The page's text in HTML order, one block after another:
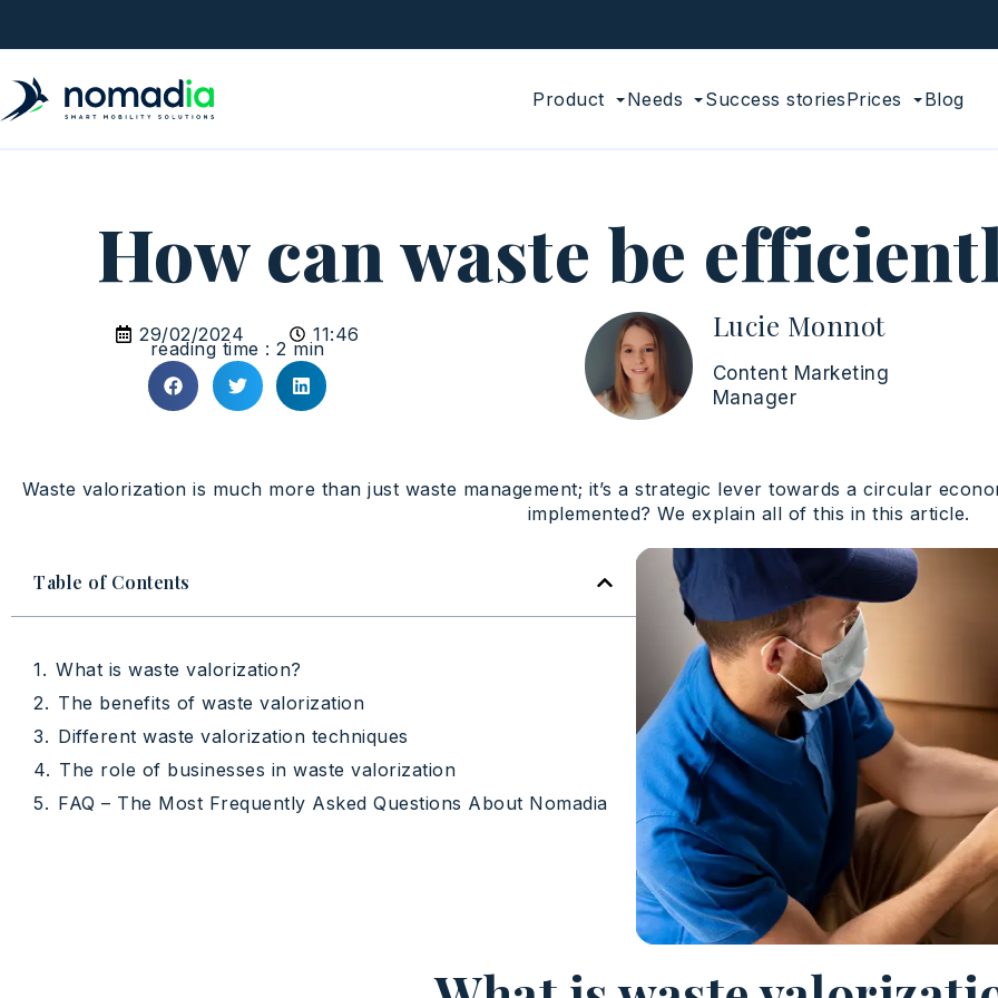
Product Needs Success storiesPrices Blog
How can waste be
29/02/2024 11:46
reading time : 2 min
Lucie Monnot
Content Marketing
Manager
Waste valorization is much more than just waste management; it’s a strategic lever towards a circular
implemented? We explain all of this in this article.
Table of Contents
What is waste valorization?
The benefits of waste valorization
Different waste valorization techniques
The role of businesses in waste valorization
FAQ – The Most Frequently Asked Questions About Nomadia